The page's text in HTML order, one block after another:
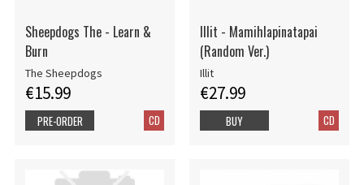
Sheepdogs The - Learn &
Burn
The Sheepdogs
€15.99
CD
PRE-ORDER
Illit - Mamihlapinatapai
(Random Ver.)
Illit
€27.99
CD
BUY